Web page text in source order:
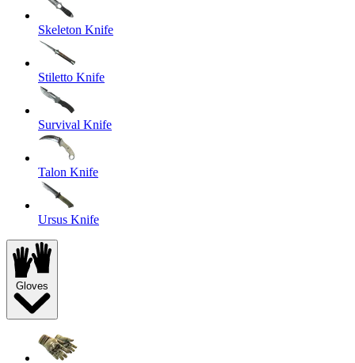
Skeleton Knife
Stiletto Knife
Survival Knife
Talon Knife
Ursus Knife
Gloves